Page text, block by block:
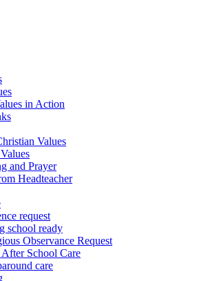
in Action
Values
and Prayer
Headteacher
request
school ready
Observance Request
School Care
care